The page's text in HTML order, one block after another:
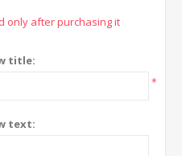
only after purchasing it
title:
*
text: